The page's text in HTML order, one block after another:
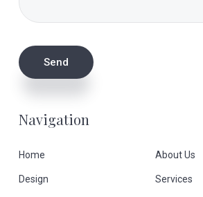
Navigation
Home About Us
Design Services